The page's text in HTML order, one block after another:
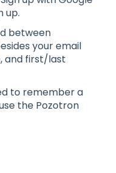
up.
between
your email
and first/last
to remember a
the Pozotron